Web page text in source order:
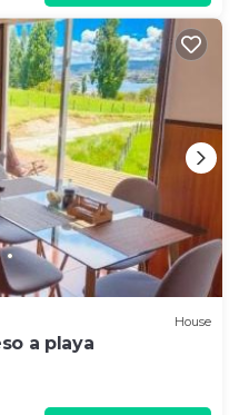
House
a playa